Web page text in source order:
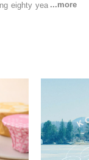
eighty years since
of the war virtually
ship.” This film
the lives of those
eras in modern